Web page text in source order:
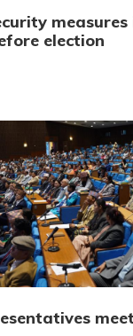
election